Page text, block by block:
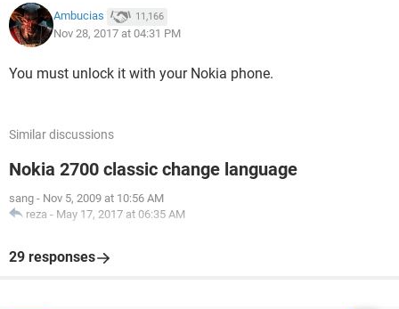
Ambucias 11,166
Nov 28, 2017 at 04:31 PM
You must unlock it with your Nokia phone.
Similar discussions
Nokia 2700 classic change language
sang - Nov 5, 2009 at 10:56 AM
reza - May 17, 2017 at 06:35 AM
29 responses